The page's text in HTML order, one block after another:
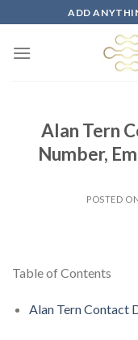
to
content
ADD
Alan Tern
Number,
POSTED
Table of Contents
Alan Tern Contact